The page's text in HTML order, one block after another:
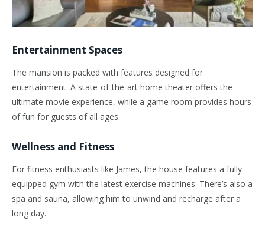
Entertainment Spaces
The mansion is packed with features designed for
entertainment. A state-of-the-art home theater offers the
ultimate movie experience, while a game room provides hours
of fun for guests of all ages.
Wellness and Fitness
For fitness enthusiasts like James, the house features a fully
equipped gym with the latest exercise machines. There’s also a
spa and sauna, allowing him to unwind and recharge after a
long day.